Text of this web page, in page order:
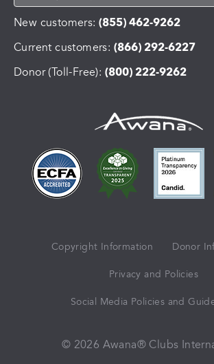
New customers: (855) 462-9262
Current customers: (866) 292-6227
Donor (Toll-Free): (800) 222-9262
Copyright Information Donor
Privacy and Policies
Social Media Policies and
© 2026 Awana® Clubs